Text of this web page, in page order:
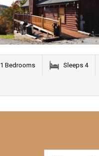
1 Bedrooms Sleeps 4